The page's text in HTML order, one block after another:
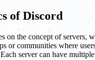
of Discord
on the concept of servers,
or communities where
server can have